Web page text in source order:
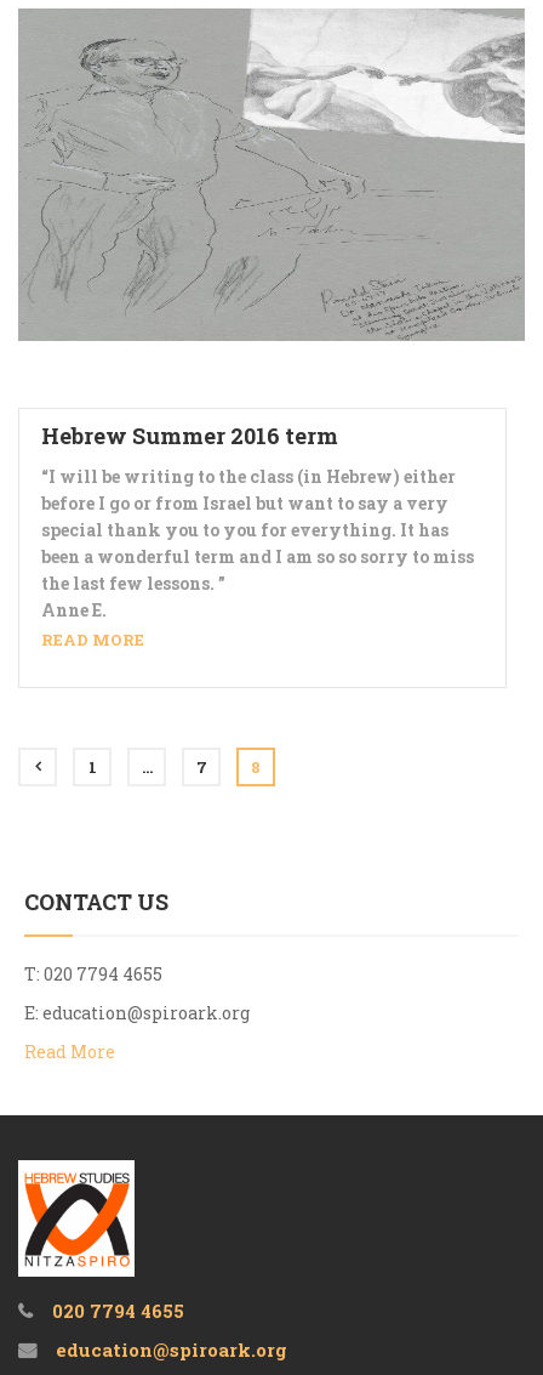
Hebrew Summer 2016 term
“I will be writing to the class (in Hebrew) either
before I go or from Israel but want to say a very
special thank you to you for everything. It has
been a wonderful term and I am so so sorry to miss
the last few lessons. ”
Anne E.
READ MORE
1 … 7 8
CONTACT US
T: 020 7794 4655
E: education@spiroark.org
Read More
020 7794 4655
education@spiroark.org